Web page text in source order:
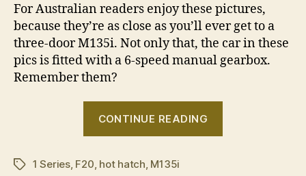
For Australian readers enjoy these pictures,
because they’re as close as you’ll ever get to a
three-door M135i. Not only that, the car in these
pics is fitted with a 6-speed manual gearbox.
Remember them?
CONTINUE READING
Tags1 Series, F20, hot hatch, M135i